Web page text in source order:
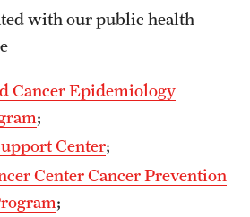
with our public health
Cancer Epidemiology
;
Center;
Center Cancer Prevention
;